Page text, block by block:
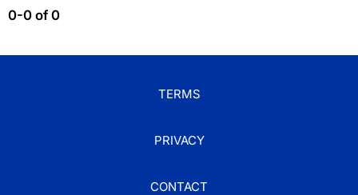
0-0 of 0
TERMS
PRIVACY
CONTACT